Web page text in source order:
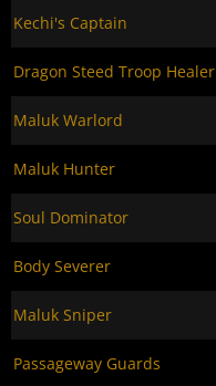
Kechi's Captain
Dragon Steed Troop Healer
Maluk Warlord
Maluk Hunter
Soul Dominator
Body Severer
Maluk Sniper
Passageway Guards